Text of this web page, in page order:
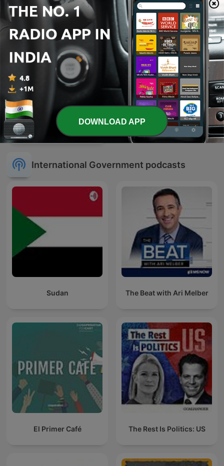
U.S. Supreme Court
Opinion Announcements
International Government podcasts
Sudan The Beat with Ari Melber
El Primer Café The Rest Is Politics: US
DOWNLOAD APP